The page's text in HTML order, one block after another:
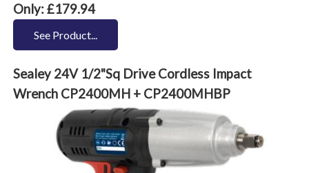
Only: £179.94
See Product...
Sealey 24V 1/2"Sq Drive Cordless Impact
Wrench CP2400MH + CP2400MHBP